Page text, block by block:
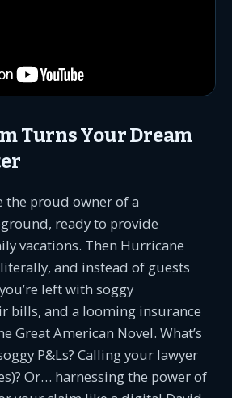
Turns Your Dream
the proud owner of a
ready to provide
vacations. Then Hurricane
and instead of guests
left with soggy
bills, and a looming insurance
Great American Novel. What’s
P&Ls? Calling your lawyer
Or… harnessing the power of